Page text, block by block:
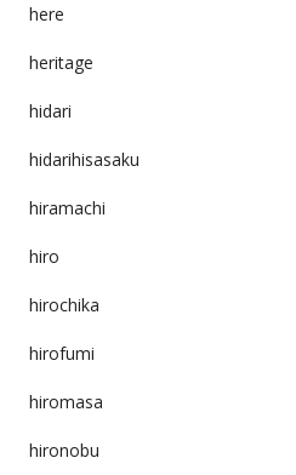
here
heritage
hidari
hidarihisasaku
hiramachi
hiro
hirochika
hirofumi
hiromasa
hironobu